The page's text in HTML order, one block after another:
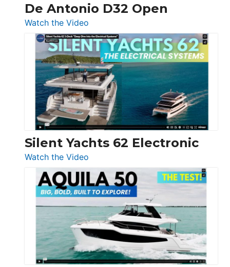
De Antonio D32 Open
Watch the Video
De
Antonio
D32
Open
Silent Yachts 62 Electronic
Watch the Video
Silent
Yachts
62
Electronic